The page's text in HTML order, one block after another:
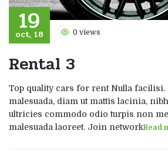
19
oct, 18 0 views
Rental 3
Top quality cars for rent Nulla facilisi.
malesuada, diam ut mattis lacinia,
ultricies commodo odio turpis non
malesuada laoreet. Join networkRead